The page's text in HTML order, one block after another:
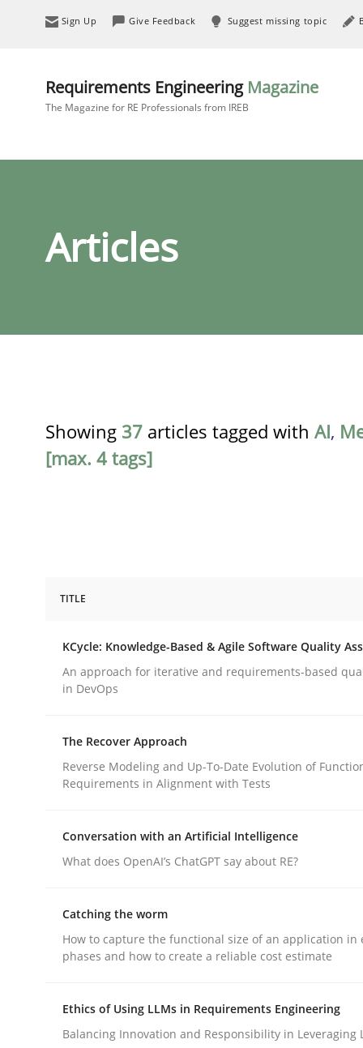
Sign Up Give Feedback Suggest missing topic
Requirements Engineering Magazine
The Magazine for RE Professionals from IREB
Articles
Showing 37 articles tagged with AI,
[max. 4 tags]
KCycle: Knowledge-Based & Agile
An approach for iterative and requirements-
Reverse Modeling and Up-To-Date Evolution of
TITLE
KCycle: Knowledge-Based & Agile Software Quality
An approach for iterative and requirements-based
in DevOps
The Recover Approach
Reverse Modeling and Up-To-Date Evolution of
Requirements in Alignment with Tests
Conversation with an Artificial Intelligence
What does OpenAI’s ChatGPT say about RE?
Catching the worm
How to capture the functional size of an application in
phases and how to create a reliable cost estimate
Ethics of Using LLMs in Requirements Engineering
Balancing Innovation and Responsibility in Leveraging